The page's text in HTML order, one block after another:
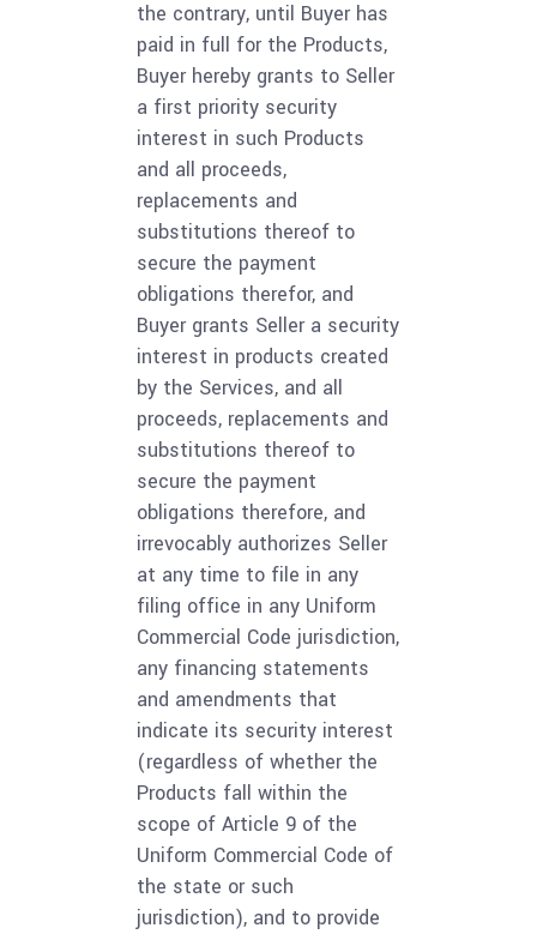
the contrary, until Buyer has
paid in full for the Products,
Buyer hereby grants to Seller
a first priority security
interest in such Products
and all proceeds,
replacements and
substitutions thereof to
secure the payment
obligations therefor, and
Buyer grants Seller a security
interest in products created
by the Services, and all
proceeds, replacements and
substitutions thereof to
secure the payment
obligations therefore, and
irrevocably authorizes Seller
at any time to file in any
filing office in any Uniform
Commercial Code jurisdiction,
any financing statements
and amendments that
indicate its security interest
(regardless of whether the
Products fall within the
scope of Article 9 of the
Uniform Commercial Code of
the state or such
jurisdiction), and to provide